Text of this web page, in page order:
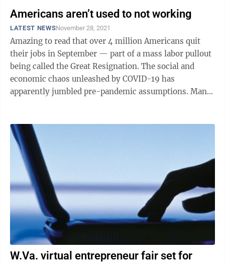
Americans aren’t used to not working
LATEST NEWSNovember 28, 2021
Amazing to read that over 4 million Americans quit
their jobs in September — part of a mass labor pullout
being called the Great Resignation. The social and
economic chaos unleashed by COVID-19 has
apparently jumbled pre-pandemic assumptions. Many
W.Va. virtual entrepreneur fair set for